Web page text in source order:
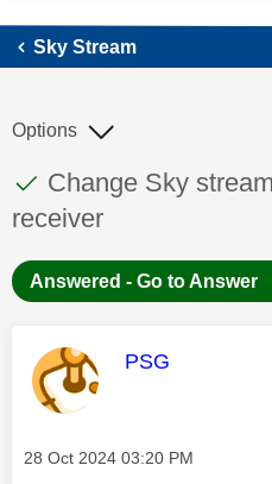
Sky Stream
This discussion
Discussion topic:
Change Sky
receiver
Options
Answered - Go to Answer
This message
PSG
Message posted on
‎28 Oct 2024 03:20 PM